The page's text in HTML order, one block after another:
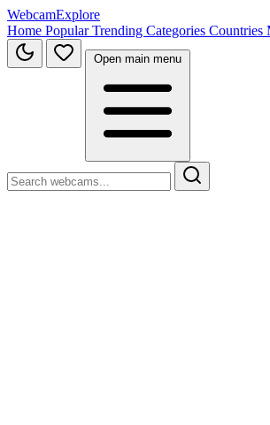
WebcamExplore
Home PopularTrending Categories Countries
Open main menu